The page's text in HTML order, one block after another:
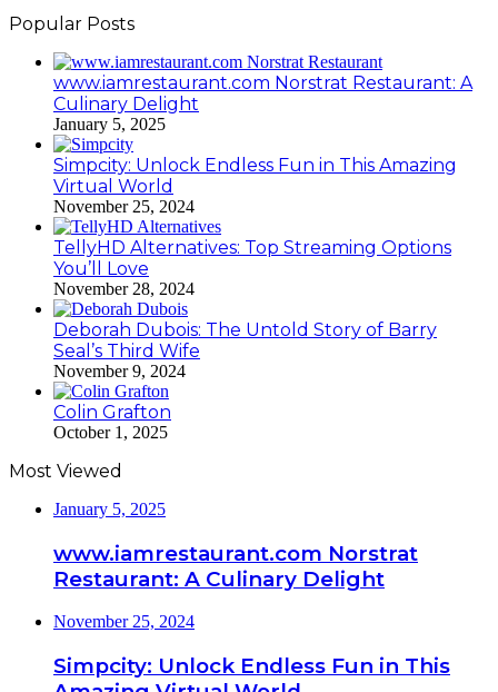
Popular Posts
www.iamrestaurant.com Norstrat Restaurant: A
Culinary Delight
January 5, 2025
Simpcity: Unlock Endless Fun in This Amazing
Virtual World
November 25, 2024
TellyHD Alternatives: Top Streaming Options
You’ll Love
November 28, 2024
Deborah Dubois: The Untold Story of Barry
Seal’s Third Wife
November 9, 2024
Colin Grafton
October 1, 2025
Most Viewed
January 5, 2025
www.iamrestaurant.com Norstrat
Restaurant: A Culinary Delight
November 25, 2024
Simpcity: Unlock Endless Fun in This